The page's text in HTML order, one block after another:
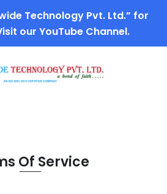
Technology Pvt. Ltd.” for
our YouTube Channel.
Of Service